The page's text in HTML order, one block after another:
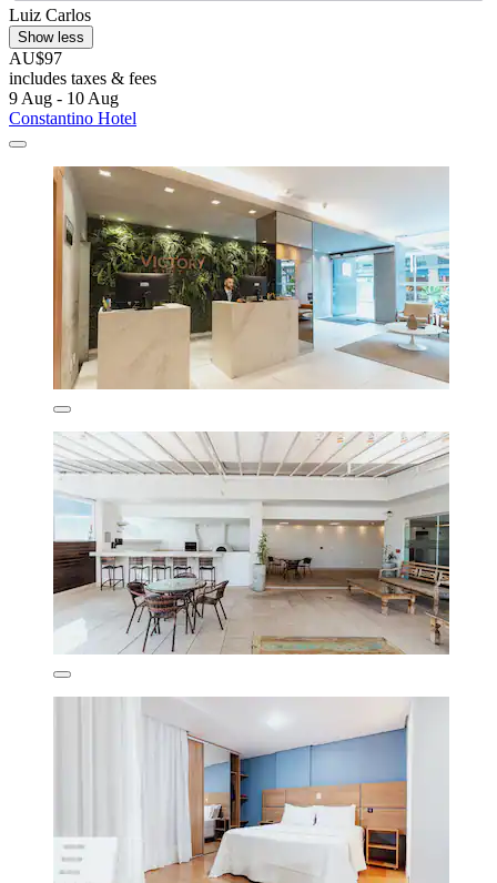
Luiz Carlos
Show less
AU$97
includes taxes & fees
9 Aug - 10 Aug
Constantino Hotel